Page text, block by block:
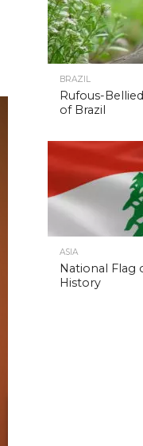
BRAZIL
Rufous-
of Brazil
ASIA
National Flag
History